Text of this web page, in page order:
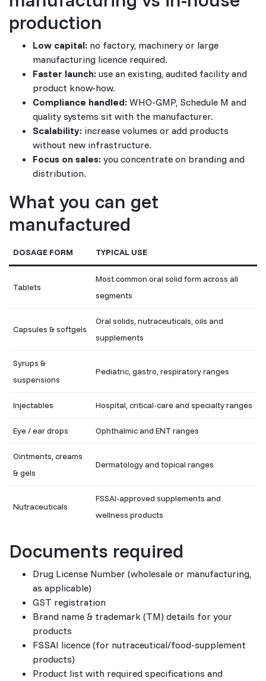
production
Low capital: no factory, machinery or large
manufacturing licence required.
Faster launch: use an existing, audited facility and
product know-how.
Compliance handled: WHO-GMP, Schedule M and
quality systems sit with the manufacturer.
Scalability: increase volumes or add products
without new infrastructure.
Focus on sales: you concentrate on branding and
distribution.
What you can get
manufactured
DOSAGE FORM TYPICAL USE
Tablets
Most common oral solid form across all
segments
Capsules & softgels
Oral solids, nutraceuticals, oils and
supplements
Syrups &
suspensions
Pediatric, gastro, respiratory ranges
Injectables Hospital, critical-care and specialty ranges
Eye / ear drops Ophthalmic and ENT ranges
Ointments, creams
& gels
Dermatology and topical ranges
Nutraceuticals
FSSAI-approved supplements and
wellness products
Documents required
Drug License Number (wholesale or manufacturing,
as applicable)
GST registration
Brand name & trademark (TM) details for your
products
FSSAI licence (for nutraceutical/food-supplement
products)
Product list with required specifications and